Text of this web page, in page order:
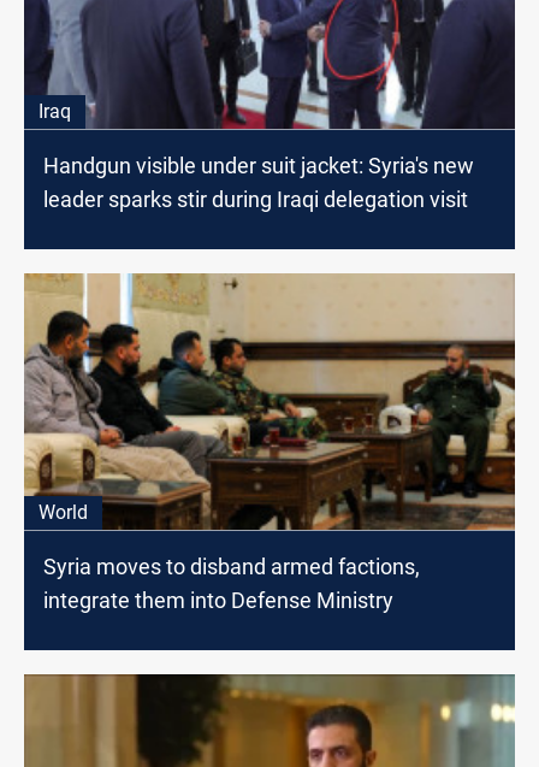
Iraq
Handgun visible under suit jacket: Syria's new
leader sparks stir during Iraqi delegation visit
World
Syria moves to disband armed factions,
integrate them into Defense Ministry